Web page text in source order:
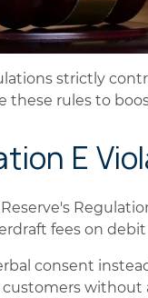
strictly
these rules to
E
fees on
consent
customers without